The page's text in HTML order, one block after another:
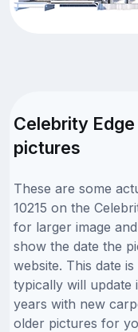
Celebrity Edge
pictures
These are some
10215 on the
for larger image
show the date the
website. This date
typically will update
years with new
older pictures for